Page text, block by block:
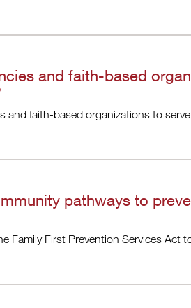
and faith-based
and faith-based organizations to
pathways to
Family First Prevention Services Act